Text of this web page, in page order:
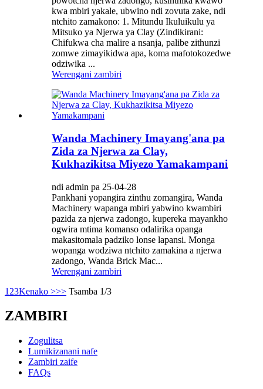
kwa mbiri yakale, ubwino ndi zovuta zake, ndi
ntchito zamakono: 1. Mitundu Ikuluikulu ya
Mitsuko ya Njerwa ya Clay (Zindikirani:
Chifukwa cha malire a nsanja, palibe zithunzi
zomwe zimayikidwa apa, koma mafotokozedwe
odziwika ...
Werengani zambiri
Wanda Machinery Imayang'ana pa
Zida za Njerwa za Clay,
Kukhazikitsa Miyezo Yamakampani
ndi admin pa 25-04-28
Pankhani yopangira zinthu zomangira, Wanda
Machinery wapanga mbiri yabwino kwambiri
pazida za njerwa zadongo, kupereka mayankho
ogwira mtima komanso odalirika opanga
makasitomala padziko lonse lapansi. Monga
wopanga wodziwa ntchito zamakina a njerwa
zadongo, Wanda Brick Mac...
Werengani zambiri
1 23Kenako >>> Tsamba 1/3
ZAMBIRI
Zogulitsa
Lumikizanani nafe
Zambiri zaife
FAQs